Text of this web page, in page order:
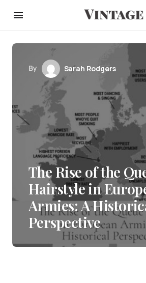
By Sarah Rodgers
The Rise of the
Hairstyle in
Armies: A
Perspective